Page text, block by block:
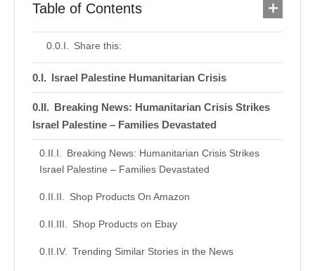
Table of Contents
Share this:
Israel Palestine Humanitarian Crisis
Breaking News: Humanitarian Crisis Strikes
Israel Palestine – Families Devastated
Breaking News: Humanitarian Crisis Strikes
Israel Palestine – Families Devastated
Shop Products On Amazon
Shop Products on Ebay
Trending Similar Stories in the News